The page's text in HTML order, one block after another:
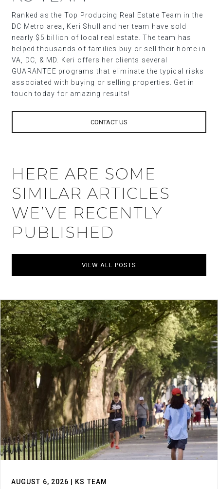
Ranked as the Top Producing Real Estate Team in the
DC Metro area, Keri Shull and her team have sold
nearly $5 billion of local real estate. The team has
helped thousands of families buy or sell their home in
VA, DC, & MD. Keri offers her clients several
GUARANTEE programs that eliminate the typical risks
associated with buying or selling properties. Get in
touch today for amazing results!
CONTACT US
HERE ARE SOME
SIMILAR ARTICLES
WE’VE RECENTLY
PUBLISHED
VIEW ALL POSTS
AUGUST 6, 2026 | KS TEAM